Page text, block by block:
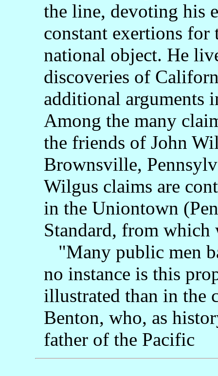
the line, devoting his
constant exertions
national object. He
discoveries of
additional arguments
Among the many
the friends of John
Brownsville,
Wilgus claims are
in the Uniontown
Standard, from
"Many public men
no instance is this
illustrated than in the
Benton, who, as
father of the Pacific